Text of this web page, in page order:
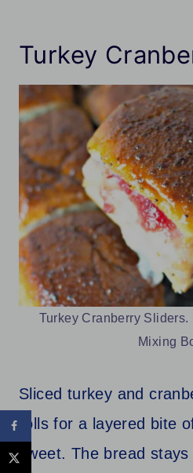
Turkey
Turkey Cranberry Sliders.
Mixing
Sliced turkey and
rolls for a layered bite
sweet. The bread